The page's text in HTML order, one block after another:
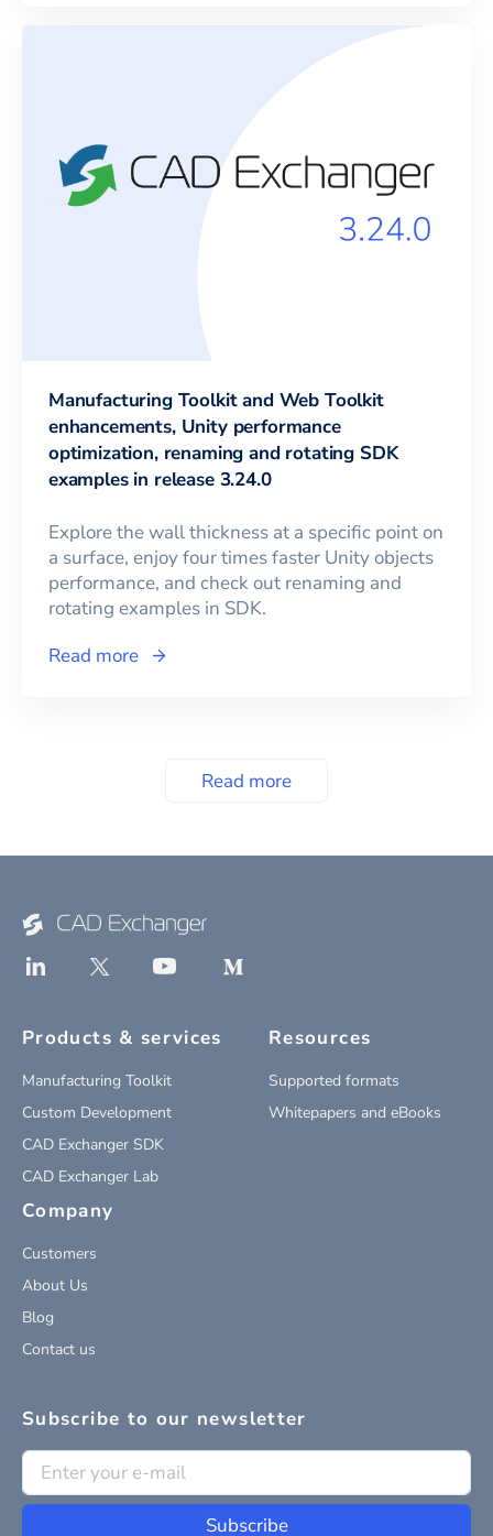
Manufacturing Toolkit and Web Toolkit
enhancements, Unity performance
optimization, renaming and rotating SDK
examples in release 3.24.0
Explore the wall thickness at a specific point on
a surface, enjoy four times faster Unity objects
performance, and check out renaming and
rotating examples in SDK.
Read more
Read more
Products & services
Manufacturing Toolkit
Custom Development
CAD Exchanger SDK
CAD Exchanger Lab
Resources
Supported formats
Whitepapers and eBooks
Company
Customers
About Us
Blog
Contact us
Subscribe to our newsletter
Subscribe